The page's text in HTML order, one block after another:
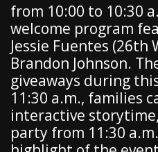
from 10:00 to 10:30
welcome program
Jessie Fuentes (26th
Brandon Johnson.
giveaways during
11:30 a.m., families
interactive
party from 11:30